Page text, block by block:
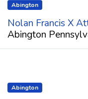
Abington
Nolan Francis X
Abington
Abington